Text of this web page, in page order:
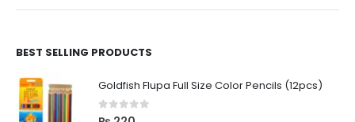
BEST SELLING PRODUCTS
Goldfish Flupa Full Size Color Pencils (12pcs)
0 out of 5